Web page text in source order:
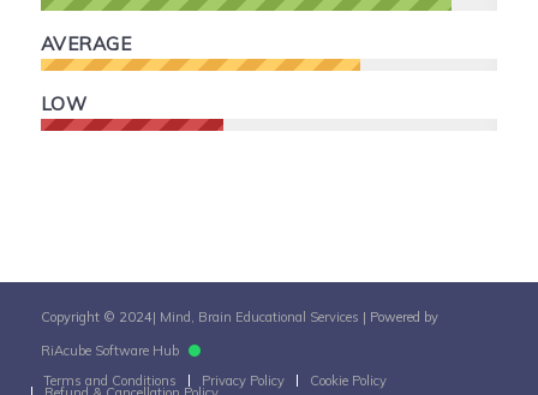
AVERAGE
LOW
Copyright © 2024| Mind, Brain Educational Services | Powered by
RiAcube Software Hub
Terms and Conditions
Privacy Policy Cookie Policy